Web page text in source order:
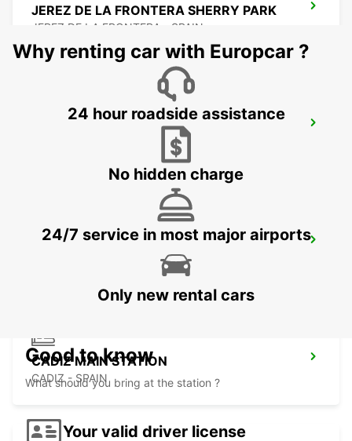
JEREZ DE LA FRONTERA SHERRY PARK
JEREZ DE LA FRONTERA - SPAIN
ROTA
CADIZ MAIN STATION
CADIZ - SPAIN
Why renting car with Europcar ?
24 hour roadside assistance
No hidden charge
24/7 service in most major airports
Only new rental cars
Good to know
What should you bring at the station ?
Your valid driver license